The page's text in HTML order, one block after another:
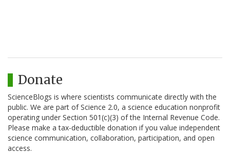
Donate
ScienceBlogs is where scientists communicate directly with the
public. We are part of Science 2.0, a science education nonprofit
operating under Section 501(c)(3) of the Internal Revenue Code.
Please make a tax-deductible donation if you value independent
science communication, collaboration, participation, and open
access.